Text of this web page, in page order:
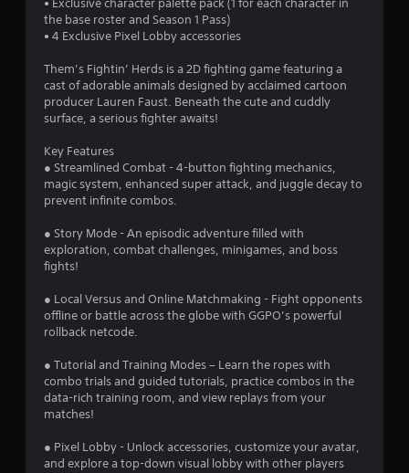
r
u
o
5
t
r
the base roster and Season 1 Pass)
• 4 Exclusive Pixel Lobby accessories
Them’s Fightin’ Herds is a 2D fighting game featuring a
cast of adorable animals designed by acclaimed cartoon
producer Lauren Faust. Beneath the cute and cuddly
surface, a serious fighter awaits!
Key Features
● Streamlined Combat - 4-button fighting mechanics,
magic system, enhanced super attack, and juggle decay to
prevent infinite combos.
● Story Mode - An episodic adventure filled with
exploration, combat challenges, minigames, and boss
fights!
● Local Versus and Online Matchmaking - Fight opponents
offline or battle across the globe with GGPO’s powerful
rollback netcode.
● Tutorial and Training Modes – Learn the ropes with
combo trials and guided tutorials, practice combos in the
data-rich training room, and view replays from your
matches!
● Pixel Lobby - Unlock accessories, customize your avatar,
and explore a top-down visual lobby with other players